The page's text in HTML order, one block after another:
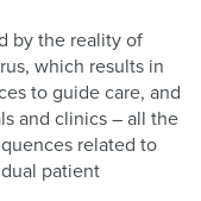
by the reality of
which results in
to guide care, and
and clinics – all the
related to
patient